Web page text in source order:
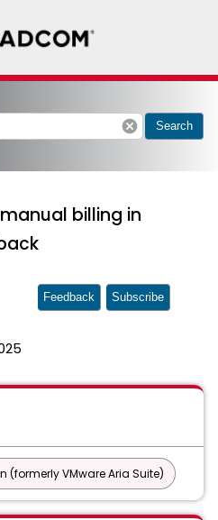
cancel Search
billing in
Feedback Subscribe
(formerly VMware Aria Suite)